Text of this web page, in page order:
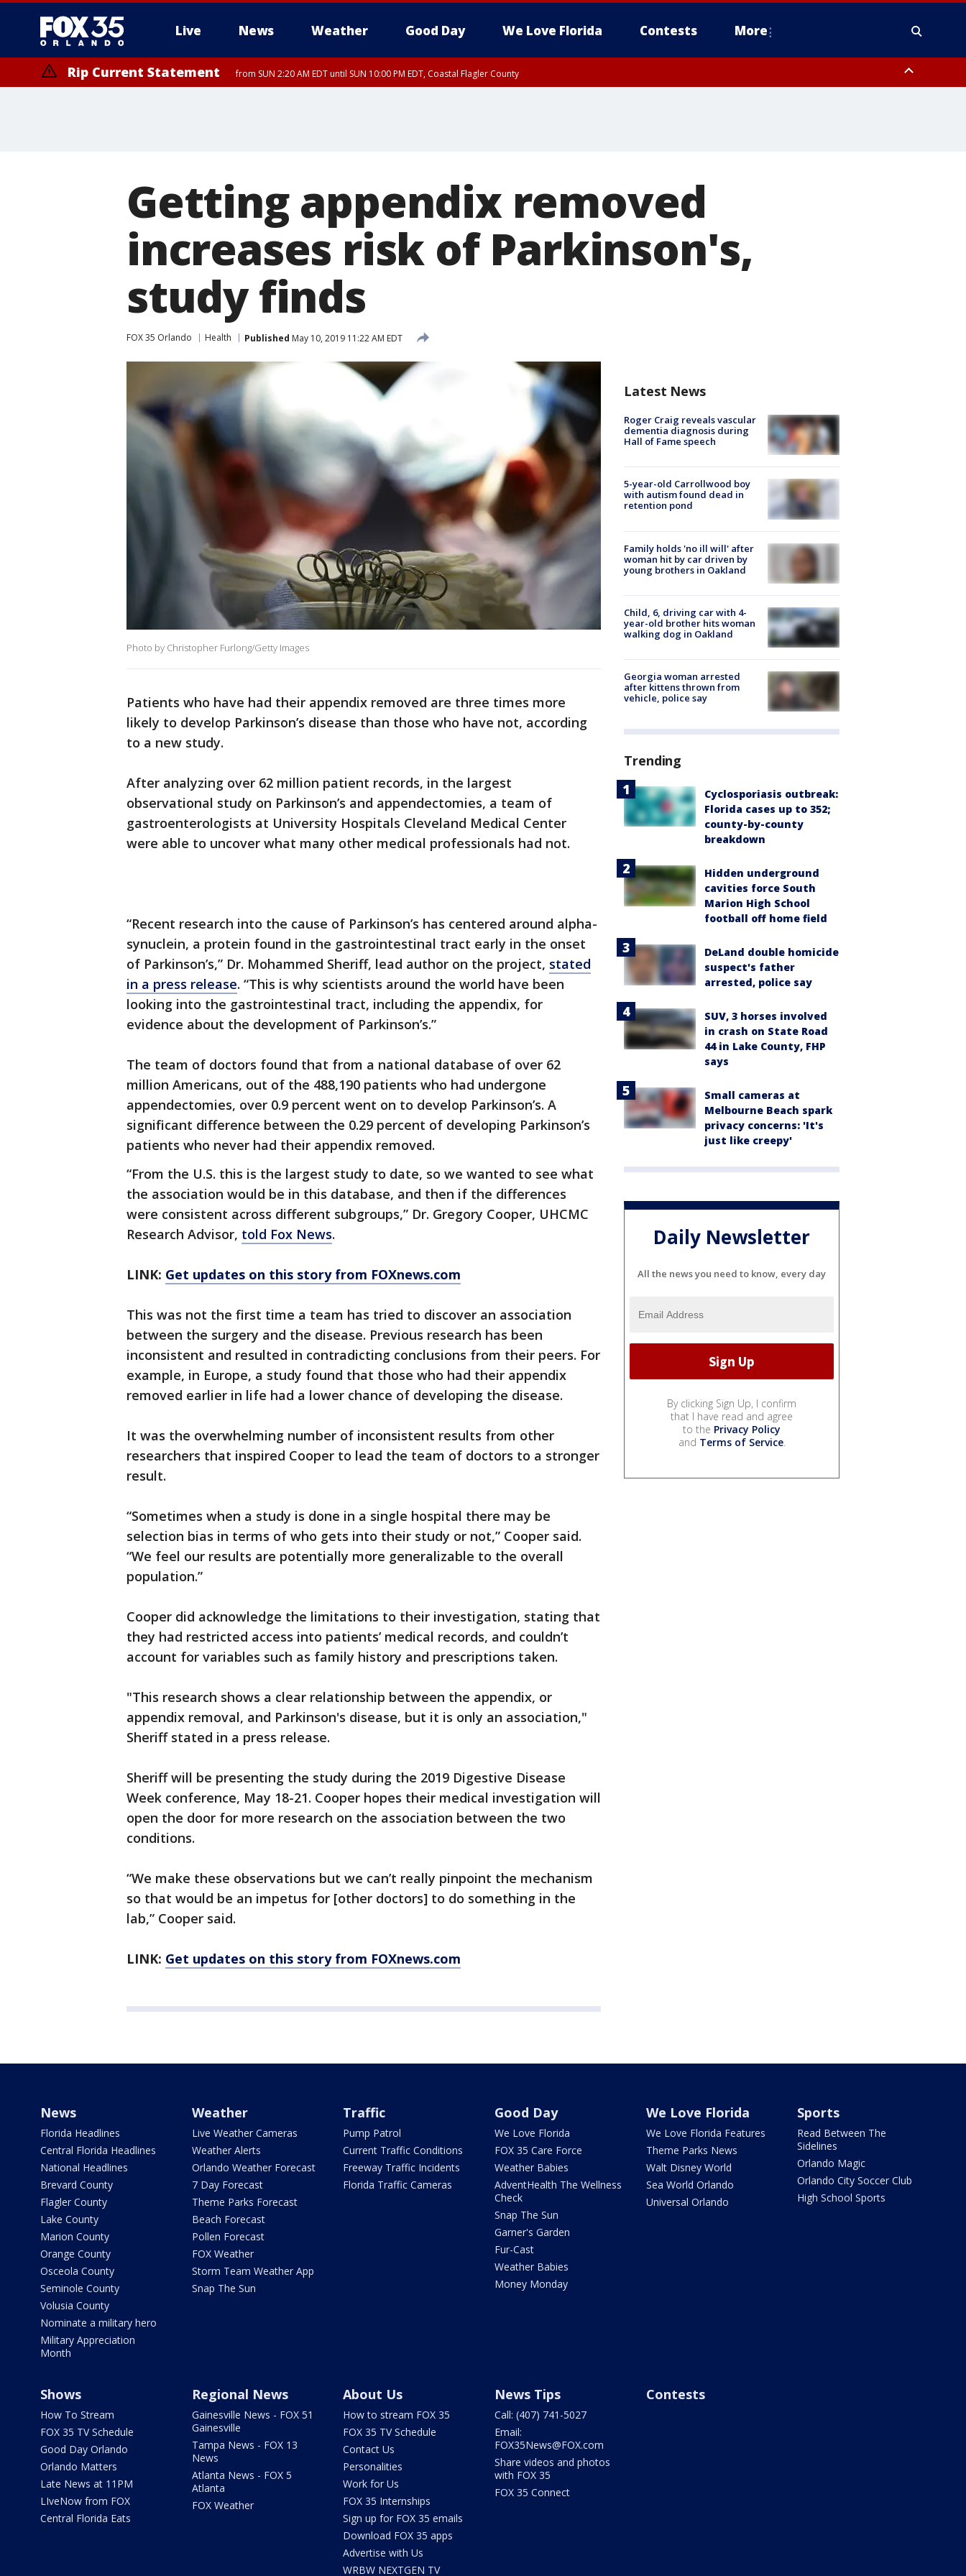
Live News Weather Good Day We Love Florida Contests More
Rip Current Statement from SUN 2:20 AM EDT until SUN 10:00 PM EDT, Coastal Flagler County
Getting appendix removed
increases risk of Parkinson's,
study finds
FOX 35 Orlando Health Published May 10, 2019 11:22 AM EDT
Photo by Christopher Furlong/Getty Images
Patients who have had their appendix removed are three times more
likely to develop Parkinson’s disease than those who have not, according
to a new study.
After analyzing over 62 million patient records, in the largest
observational study on Parkinson’s and appendectomies, a team of
gastroenterologists at University Hospitals Cleveland Medical Center
were able to uncover what many other medical professionals had not.
“Recent research into the cause of Parkinson’s has centered around alpha-
synuclein, a protein found in the gastrointestinal tract early in the onset
of Parkinson’s,” Dr. Mohammed Sheriff, lead author on the project, stated
in a press release. “This is why scientists around the world have been
looking into the gastrointestinal tract, including the appendix, for
evidence about the development of Parkinson’s.”
The team of doctors found that from a national database of over 62
million Americans, out of the 488,190 patients who had undergone
appendectomies, over 0.9 percent went on to develop Parkinson’s. A
significant difference between the 0.29 percent of developing Parkinson’s
patients who never had their appendix removed.
“From the U.S. this is the largest study to date, so we wanted to see what
the association would be in this database, and then if the differences
were consistent across different subgroups,” Dr. Gregory Cooper, UHCMC
Research Advisor, told Fox News.
LINK: Get updates on this story from FOXnews.com
This was not the first time a team has tried to discover an association
between the surgery and the disease. Previous research has been
inconsistent and resulted in contradicting conclusions from their peers. For
example, in Europe, a study found that those who had their appendix
removed earlier in life had a lower chance of developing the disease.
It was the overwhelming number of inconsistent results from other
researchers that inspired Cooper to lead the team of doctors to a stronger
result.
“Sometimes when a study is done in a single hospital there may be
selection bias in terms of who gets into their study or not,” Cooper said.
“We feel our results are potentially more generalizable to the overall
population.”
Cooper did acknowledge the limitations to their investigation, stating that
they had restricted access into patients’ medical records, and couldn’t
account for variables such as family history and prescriptions taken.
"This research shows a clear relationship between the appendix, or
appendix removal, and Parkinson's disease, but it is only an association,"
Sheriff stated in a press release.
Sheriff will be presenting the study during the 2019 Digestive Disease
Week conference, May 18-21. Cooper hopes their medical investigation will
open the door for more research on the association between the two
conditions.
“We make these observations but we can’t really pinpoint the mechanism
so that would be an impetus for [other doctors] to do something in the
lab,” Cooper said.
LINK: Get updates on this story from FOXnews.com
Latest News
Roger Craig reveals vascular
dementia diagnosis during
Hall of Fame speech
5-year-old Carrollwood boy
with autism found dead in
retention pond
Family holds 'no ill will' after
woman hit by car driven by
young brothers in Oakland
Child, 6, driving car with 4-
year-old brother hits woman
walking dog in Oakland
Georgia woman arrested
after kittens thrown from
vehicle, police say
Trending
Cyclosporiasis outbreak:
Florida cases up to 352;
county-by-county
breakdown
Hidden underground
cavities force South
Marion High School
football off home field
DeLand double homicide
suspect's father
arrested, police say
SUV, 3 horses involved
in crash on State Road
44 in Lake County, FHP
says
Small cameras at
Melbourne Beach spark
privacy concerns: 'It's
just like creepy'
Daily Newsletter
All the news you need to know, every day
By clicking Sign Up, I confirm
that I have read and agree
to the Privacy Policy
and Terms of Service.
News
Florida Headlines
Central Florida Headlines
National Headlines
Brevard County
Flagler County
Lake County
Marion County
Orange County
Osceola County
Seminole County
Volusia County
Nominate a military hero
Military Appreciation
Month
Weather
Live Weather Cameras
Weather Alerts
Orlando Weather Forecast
7 Day Forecast
Theme Parks Forecast
Beach Forecast
Pollen Forecast
FOX Weather
Storm Team Weather App
Snap The Sun
Traffic
Pump Patrol
Current Traffic Conditions
Freeway Traffic Incidents
Florida Traffic Cameras
Good Day
We Love Florida
FOX 35 Care Force
Weather Babies
AdventHealth The Wellness
Check
Snap The Sun
Garner's Garden
Fur-Cast
Weather Babies
Money Monday
We Love Florida
We Love Florida Features
Theme Parks News
Walt Disney World
Sea World Orlando
Universal Orlando
Sports
Read Between The
Sidelines
Orlando Magic
Orlando City Soccer Club
High School Sports
Shows
How To Stream
FOX 35 TV Schedule
Good Day Orlando
Orlando Matters
Late News at 11PM
LIveNow from FOX
Central Florida Eats
Regional News
Gainesville News - FOX 51
Gainesville
Tampa News - FOX 13
News
Atlanta News - FOX 5
Atlanta
FOX Weather
About Us
How to stream FOX 35
FOX 35 TV Schedule
Contact Us
Personalities
Work for Us
FOX 35 Internships
Sign up for FOX 35 emails
Download FOX 35 apps
Advertise with Us
WRBW NEXTGEN TV
News Tips
Call: (407) 741-5027
Email:
FOX35News@FOX.com
Share videos and photos
with FOX 35
FOX 35 Connect
Contests